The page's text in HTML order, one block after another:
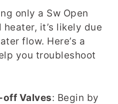
only a Sw Open
it’s likely due
flow. Here’s a
you troubleshoot
Valves: Begin by